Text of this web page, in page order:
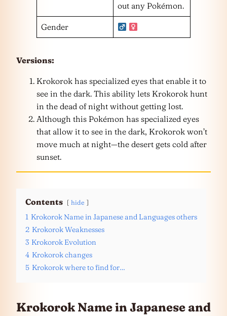
out any Pokémon.
Gender
Versions:
Krokorok has specialized eyes that enable it to
see in the dark. This ability lets Krokorok hunt
in the dead of night without getting lost.
Although this Pokémon has specialized eyes
that allow it to see in the dark, Krokorok won’t
move much at night—the desert gets cold after
sunset.
Contents hide
1 Krokorok Name in Japanese and Languages others
2 Krokorok Weaknesses
3 Krokorok Evolution
4 Krokorok changes
5 Krokorok where to find for…
Krokorok Name in Japanese and